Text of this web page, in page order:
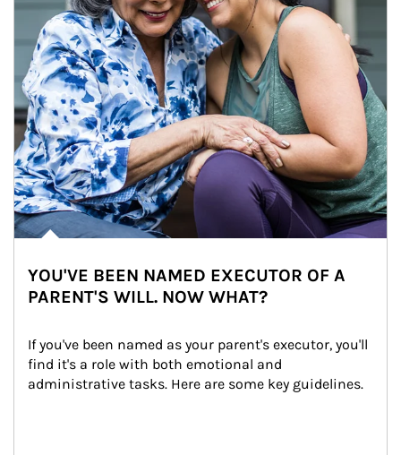
YOU'VE BEEN NAMED EXECUTOR OF A
PARENT'S WILL. NOW WHAT?
If you've been named as your parent's executor, you'll
find it's a role with both emotional and
administrative tasks. Here are some key guidelines.